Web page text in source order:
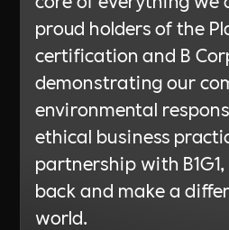
proud holders of the
certification and B
demonstrating our
environmental
ethical business
partnership with
back and make a
world.